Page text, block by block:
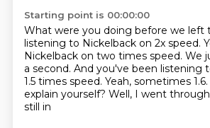
Starting point is 00:00:00
What were you doing before we left
listening to Nickelback on 2x speed.
Nickelback on two times speed. We
a second. And you've been listening
1.5 times speed. Yeah, sometimes 1.6.
explain yourself? Well, I went
still in